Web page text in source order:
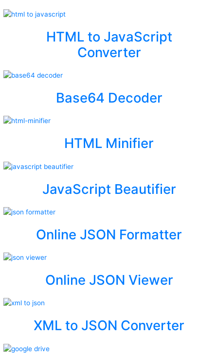
HTML to JavaScript
Converter
Base64 Decoder
HTML Minifier
JavaScript Beautifier
Online JSON Formatter
Online JSON Viewer
XML to JSON Converter